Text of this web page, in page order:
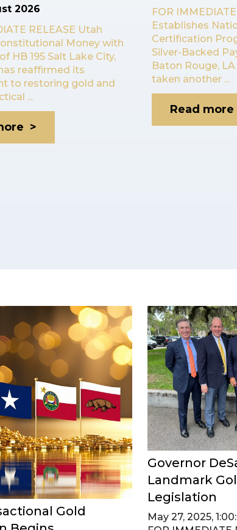
2026
RELEASE Utah
Money with
HB 195 Salt Lake City,
reaffirmed its
to restoring gold and
...
>
FOR
Establishes
Certification
Silver-Backed
Baton Rouge,
taken another ...
Read
Gold
Governor
Landmark
Legislation
May 27, 2025,